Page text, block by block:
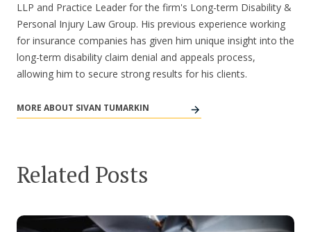
LLP and Practice Leader for the firm's Long-term Disability &
Personal Injury Law Group. His previous experience working
for insurance companies has given him unique insight into the
long-term disability claim denial and appeals process,
allowing him to secure strong results for his clients.
MORE ABOUT SIVAN TUMARKIN
Related Posts